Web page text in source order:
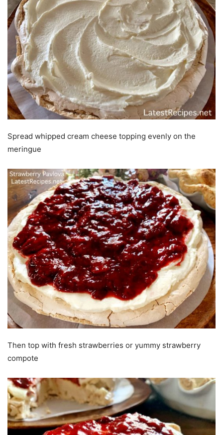
Spread whipped cream cheese topping evenly on the
meringue
Then top with fresh strawberries or yummy strawberry
compote